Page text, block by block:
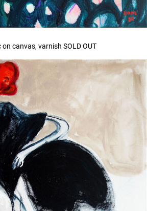
canvas, varnish SOLD OUT